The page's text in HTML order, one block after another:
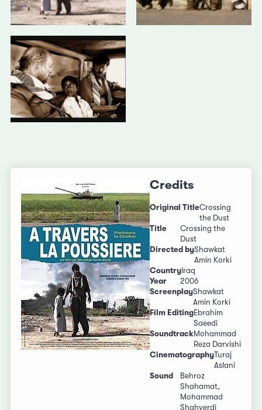
Credits
Original TitleCrossing
the Dust
Title
Crossing the
Dust
Directed byShawkat
Amin Korki
CountryIraq
Year
2006
ScreenplayShawkat
Amin Korki
Film EditingEbrahim
Saeedi
SoundtrackMohammad
Reza Darvishi
CinematographyTuraj
Aslani
Sound
Behroz
Shahamat,
Mohammad
Shahverdi